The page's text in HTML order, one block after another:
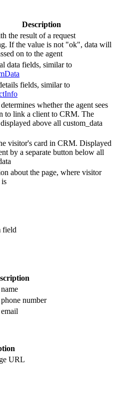
Description
the result of a request
If the value is not "ok", data will
on to the agent
data fields, similar to
fields, similar to
whether the agent sees
to link a client to CRM. The
above all custom_data
visitor's card in CRM. Displayed
by a separate button below all
about the page, where visitor
field
number
URL